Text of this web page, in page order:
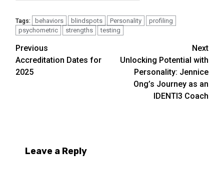
Tags: behaviors blindspots Personality
profiling
psychometric
strengths testing
Post
navigation
Previous
Accreditation Dates for
2025
Next
Unlocking Potential with
Personality: Jennice
Ong’s Journey as an
IDENTI3 Coach
Leave a Reply